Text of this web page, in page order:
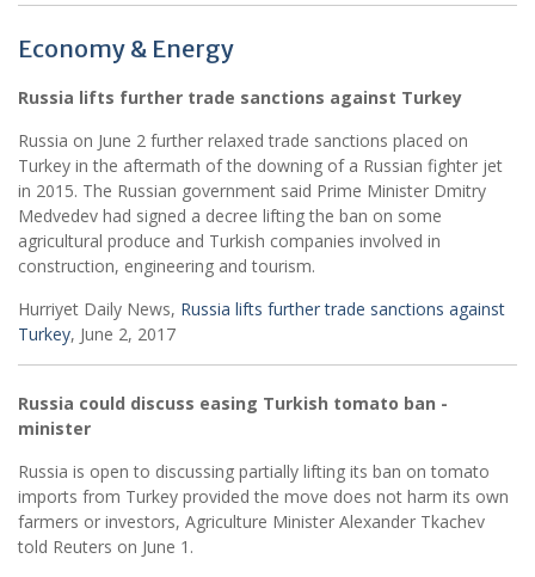
Economy & Energy
Russia lifts further trade sanctions against Turkey
Russia on June 2 further relaxed trade sanctions placed on
Turkey in the aftermath of the downing of a Russian fighter jet
in 2015. The Russian government said Prime Minister Dmitry
Medvedev had signed a decree lifting the ban on some
agricultural produce and Turkish companies involved in
construction, engineering and tourism.
Hurriyet Daily News, Russia lifts further trade sanctions against
Turkey, June 2, 2017
Russia could discuss easing Turkish tomato ban -
minister
Russia is open to discussing partially lifting its ban on tomato
imports from Turkey provided the move does not harm its own
farmers or investors, Agriculture Minister Alexander Tkachev
told Reuters on June 1.